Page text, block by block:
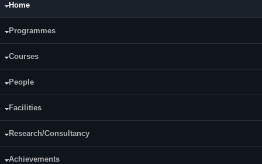
Main Menu
Home
Programmes
Courses
People
Facilities
Research/Consultancy
Achievements